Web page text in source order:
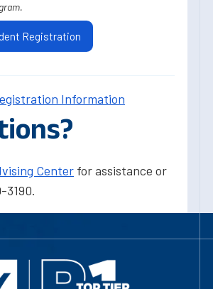
Registration
Information
Center for assistance or
3190.